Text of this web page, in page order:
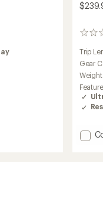
0
Trip
Gear
Weight: